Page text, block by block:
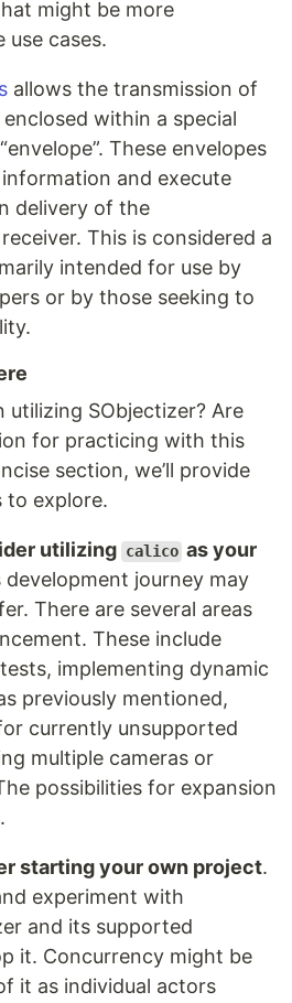
might be more
cases.
allows the transmission of
within a special
These envelopes
and execute
delivery of the
This is considered a
intended for use by
or by those seeking to
utilizing SObjectizer? Are
for practicing with this
section, we’ll provide
to explore.
utilizing calico as your
development journey may
There are several areas
These include
implementing dynamic
previously mentioned,
currently unsupported
multiple cameras or
possibilities for expansion
starting your own project.
experiment with
and its supported
it. Concurrency might be
it as individual actors